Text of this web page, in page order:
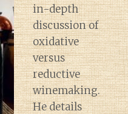
in-depth
discussion of
oxidative
versus
reductive
winemaking.
He details